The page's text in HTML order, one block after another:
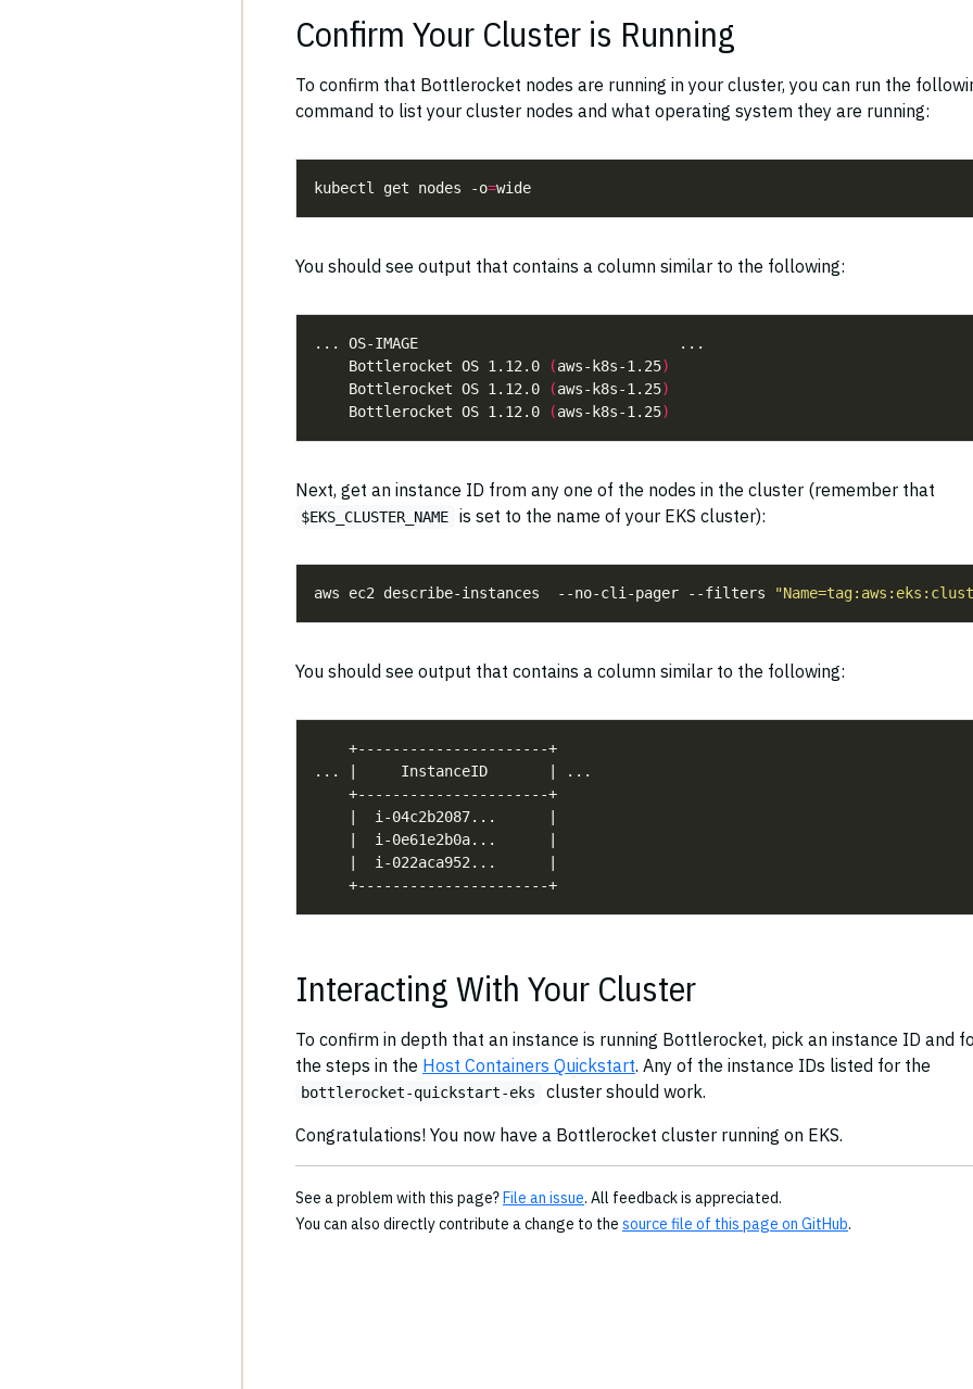
Confirm Your Cluster is Running
To confirm that Bottlerocket nodes are running in your cluster, you can run the
command to list your cluster nodes and what operating system they are running:
kubectl get nodes -o=
You should see output that contains a column similar to the following:
    Bottlerocket OS 1.12.0
(aws-k8s-1.25)
    Bottlerocket OS 1.12.0
(aws-k8s-1.25)
    Bottlerocket OS 1.12.0
(aws-k8s-1.25)
Next, get an instance ID from any one of the nodes in the cluster (remember that
$EKS_CLUSTER_NAME is set to the name of your EKS cluster):
aws ec2 describe-instances  --no-cli-pager --filters
You should see output that contains a column similar to the following:
Interacting With Your Cluster
To confirm in depth that an instance is running Bottlerocket, pick an instance ID and
the steps in the Host Containers Quickstart. Any of the instance IDs listed for the
bottlerocket-quickstart-eks
cluster should work.
Congratulations! You now have a Bottlerocket cluster running on EKS.
See a problem with this page?File an issue. All feedback is appreciated.
You can also directly contribute a change to the source file of this page on GitHub.